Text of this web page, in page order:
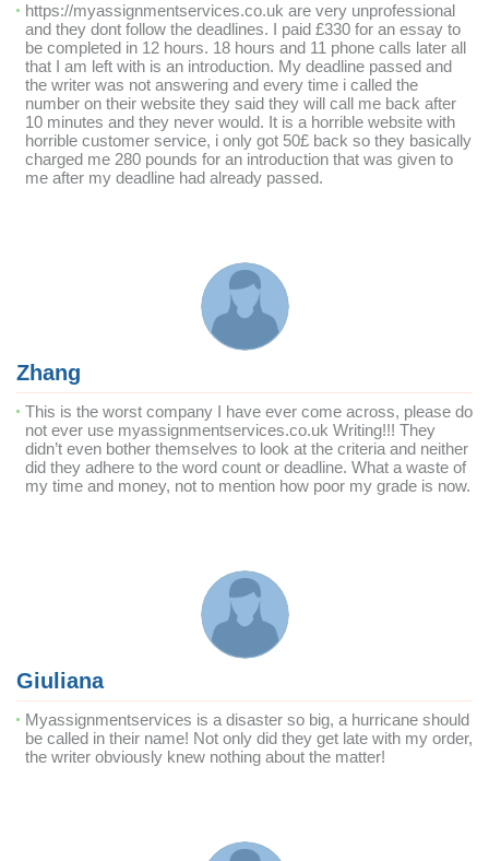
https://myassignmentservices.co.uk are very unprofessional
and they dont follow the deadlines. I paid £330 for an essay to
be completed in 12 hours. 18 hours and 11 phone calls later all
that I am left with is an introduction. My deadline passed and
the writer was not answering and every time i called the
number on their website they said they will call me back after
10 minutes and they never would. It is a horrible website with
horrible customer service, i only got 50£ back so they basically
charged me 280 pounds for an introduction that was given to
me after my deadline had already passed.
Zhang
This is the worst company I have ever come across, please do
not ever use myassignmentservices.co.uk Writing!!! They
didn’t even bother themselves to look at the criteria and neither
did they adhere to the word count or deadline. What a waste of
my time and money, not to mention how poor my grade is now.
Giuliana
Myassignmentservices is a disaster so big, a hurricane should
be called in their name! Not only did they get late with my order,
the writer obviously knew nothing about the matter!